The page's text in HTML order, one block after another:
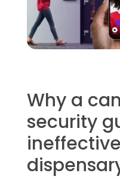
Why a
security